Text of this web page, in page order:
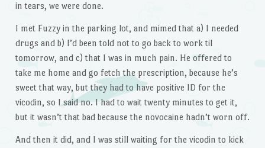
in tears, we were done.
I met Fuzzy in the parking lot, and mimed that a) I needed
drugs and b) I’d been told not to go back to work til
tomorrow, and c) that I was in much pain. He offered to
take me home and go fetch the prescription, because he’s
sweet that way, but they had to have positive ID for the
vicodin, so I said no. I had to wait twenty minutes to get it,
but it wasn’t that bad because the novocaine hadn’t worn off.
And then it did, and I was still waiting for the vicodin to kick